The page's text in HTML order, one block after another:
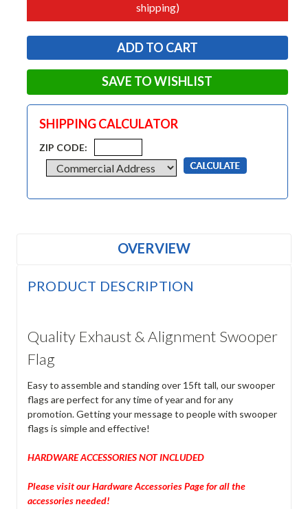
shipping)
SAVE TO WISHLIST
SHIPPING CALCULATOR
ZIP CODE:
OVERVIEW
PRODUCT DESCRIPTION
Quality Exhaust & Alignment Swooper
Flag
Easy to assemble and standing over 15ft tall, our swooper
flags are perfect for any time of year and for any
promotion. Getting your message to people with swooper
flags is simple and effective!
HARDWARE ACCESSORIES NOT INCLUDED
Please visit our Hardware Accessories Page for all the
accessories needed!